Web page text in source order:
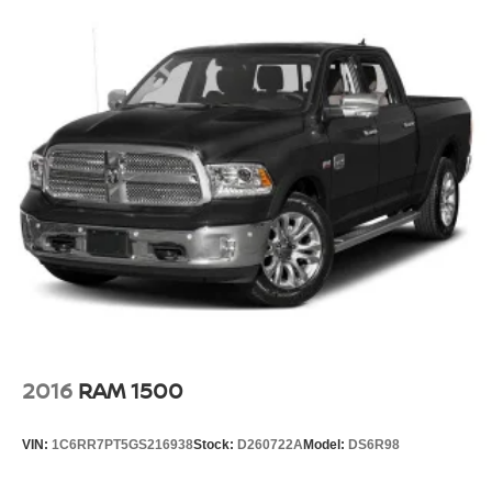
2016 RAM 1500
VIN: 1C6RR7PT5GS216938Stock: D260722AModel: DS6R98